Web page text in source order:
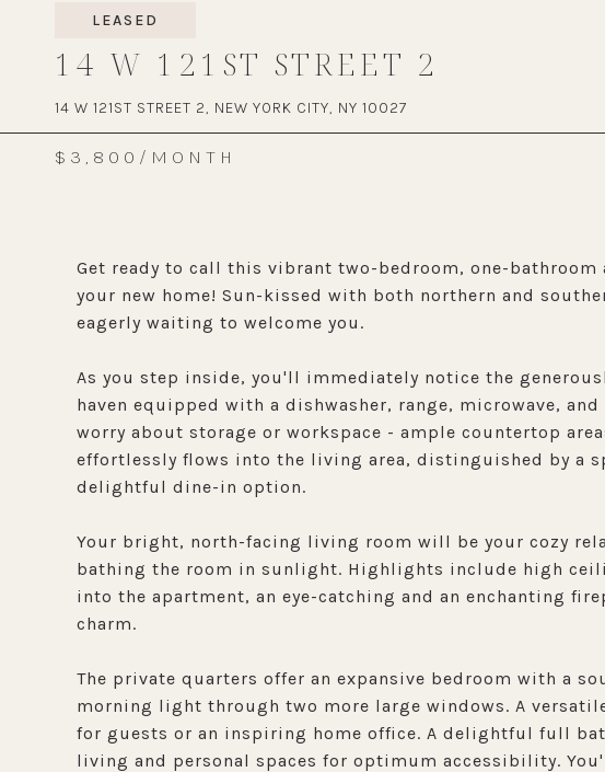
LEASED
14 W 121ST STREET 2
14 W 121ST STREET 2, NEW YORK CITY, NY 10027
$3,800/MONTH
Get ready to call this vibrant two-bedroom, one-
your new home! Sun-kissed with both northern and
eagerly waiting to welcome you.
As you step inside, you'll immediately notice the
haven equipped with a dishwasher, range, microwave,
worry about storage or workspace - ample countertop
effortlessly flows into the living area, distinguished by a
delightful dine-in option.
Your bright, north-facing living room will be your cozy
bathing the room in sunlight. Highlights include high
into the apartment, an eye-catching and an enchanting
charm.
The private quarters offer an expansive bedroom with a
morning light through two more large windows. A
for guests or an inspiring home office. A delightful full
living and personal spaces for optimum accessibility.